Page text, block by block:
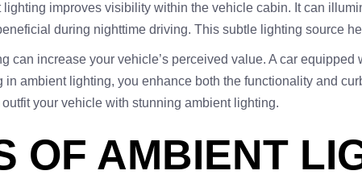
lighting improves visibility within the vehicle cabin. It can
during nighttime driving. This subtle lighting source
can increase your vehicle’s perceived value. A car
in ambient lighting, you enhance both the functionality and
your vehicle with stunning ambient lighting.
OF AMBIENT